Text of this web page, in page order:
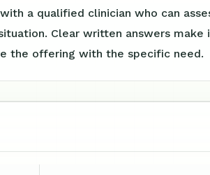
a qualified clinician who can
Clear written answers make
the offering with the specific need.